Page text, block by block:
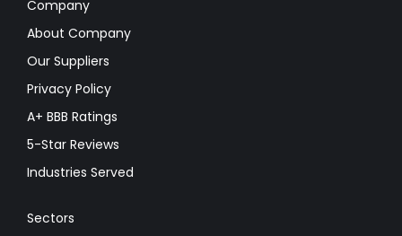
Company
About Company
Our Suppliers
Privacy Policy
A+ BBB Ratings
5-Star Reviews
Industries Served
Sectors